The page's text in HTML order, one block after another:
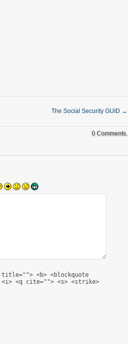
The Social Security GUID →
0 Comments.
<b> <blockquote
<i> <q cite=""> <s> <strike>